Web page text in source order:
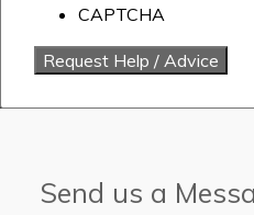
CAPTCHA
Send us a